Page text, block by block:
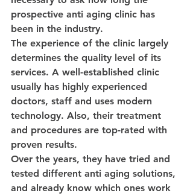
prospective anti aging clinic has
been in the industry.
The experience of the clinic largely
determines the quality level of its
services. A well-established clinic
usually has highly experienced
doctors, staff and uses modern
technology. Also, their treatment
and procedures are top-rated with
proven results.
Over the years, they have tried and
tested different anti aging solutions,
and already know which ones work